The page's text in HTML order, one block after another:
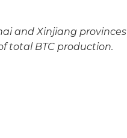
and Xinjiang provinces
total BTC production.